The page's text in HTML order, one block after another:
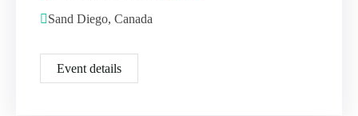
Sand Diego, Canada
Event details